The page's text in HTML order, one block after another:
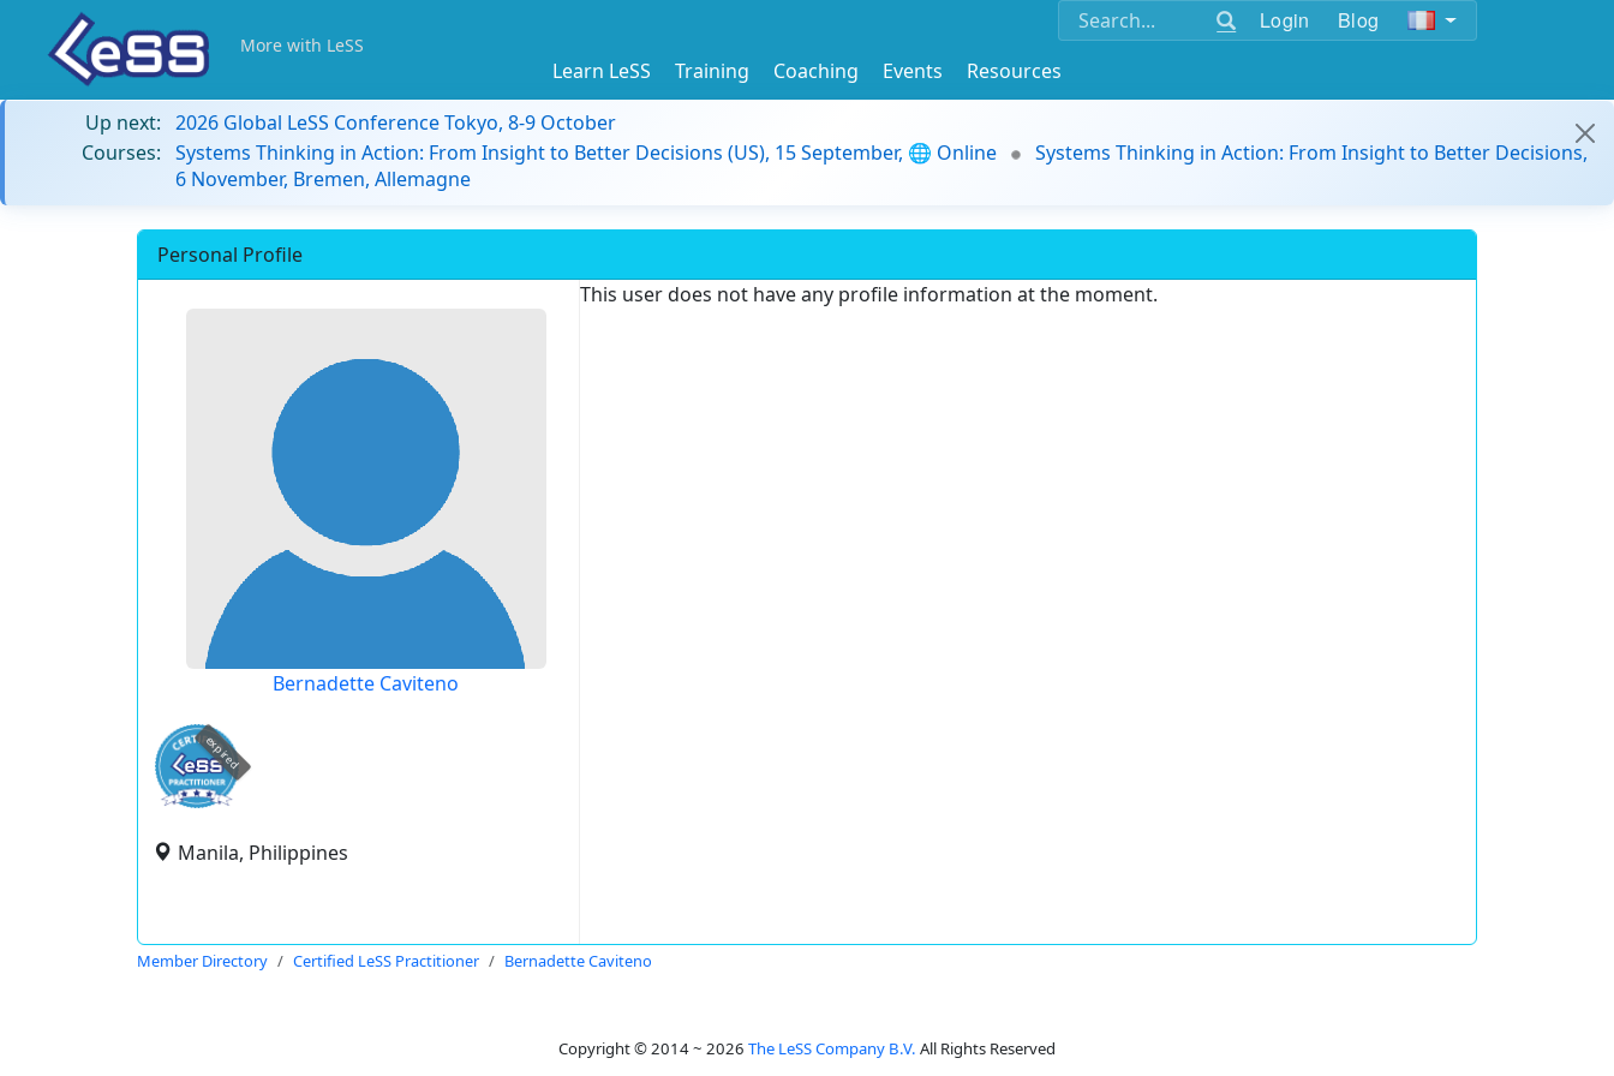
Login Blog
More with LeSS
Learn LeSS Training Coaching Events
Resources
Up next: 2026 Global LeSS Conference Tokyo, 8-9 October
Courses: Systems Thinking in Action: From Insight to Better Decisions (US), 15 September, 🌐 Online
Systems Thinking in Action: From Insight to Better Decisions,
6 November, Bremen, Allemagne
Personal Profile
Bernadette Caviteno
expired
Manila, Philippines
This user does not have any profile information at the moment.
Member Directory Certified LeSS Practitioner Bernadette Caviteno
Copyright © 2014 ~ 2026 The LeSS Company B.V. All Rights Reserved